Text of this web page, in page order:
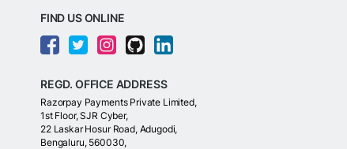
FIND US ONLINE
REGD. OFFICE ADDRESS
Razorpay Payments Private Limited,
1st Floor, SJR Cyber,
22 Laskar Hosur Road, Adugodi,
Bengaluru, 560030,